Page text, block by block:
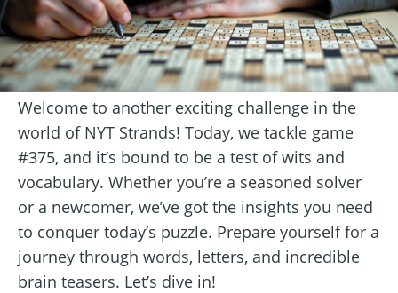
Welcome to another exciting challenge in the
world of NYT Strands! Today, we tackle game
#375, and it’s bound to be a test of wits and
vocabulary. Whether you’re a seasoned solver
or a newcomer, we’ve got the insights you need
to conquer today’s puzzle. Prepare yourself for a
journey through words, letters, and incredible
brain teasers. Let’s dive in!